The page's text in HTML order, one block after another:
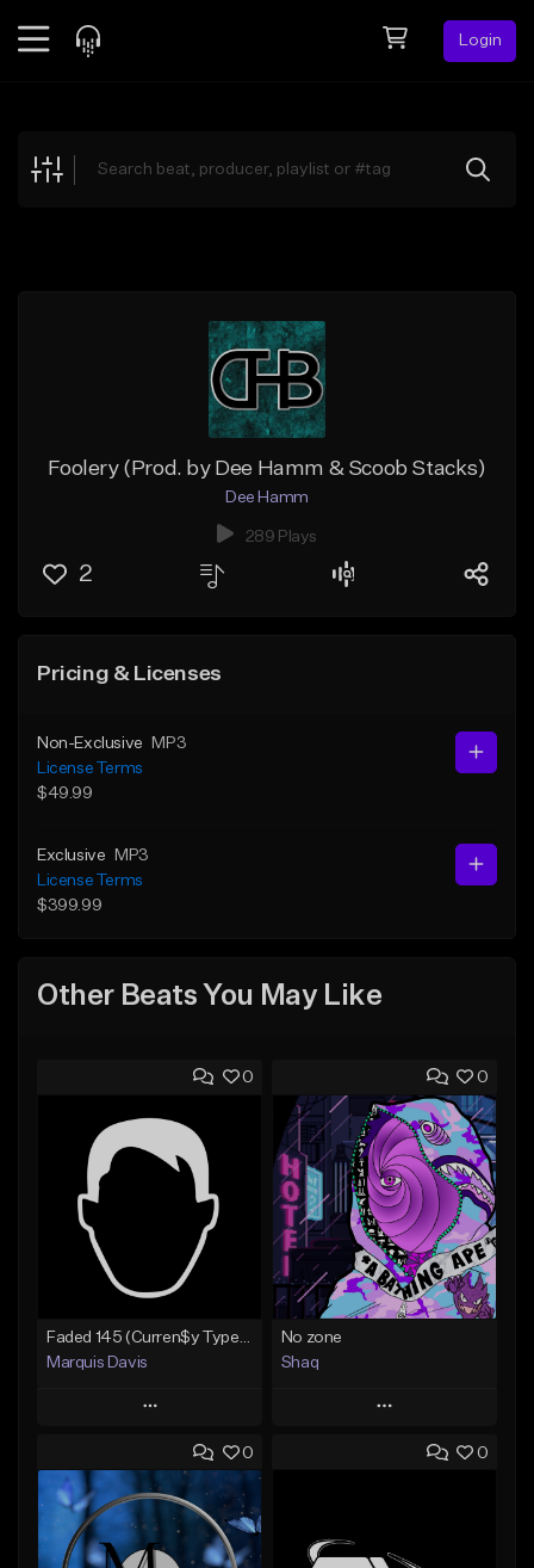
Login
Explore
Foolery (Prod. by Dee Hamm & Scoob Stacks)
Dee Hamm
289 Plays
2
Pricing & Licenses
Non-Exclusive
MP3
License Terms
$49.99
Exclusive
MP3
License Terms
$399.99
Other Beats You May Like
0
Marquis Davis
Play
Add to Queue
Add To Playlist
Like Beat
0
No zone
Shaq
Play
Add to Queue
Like Beat
0 0